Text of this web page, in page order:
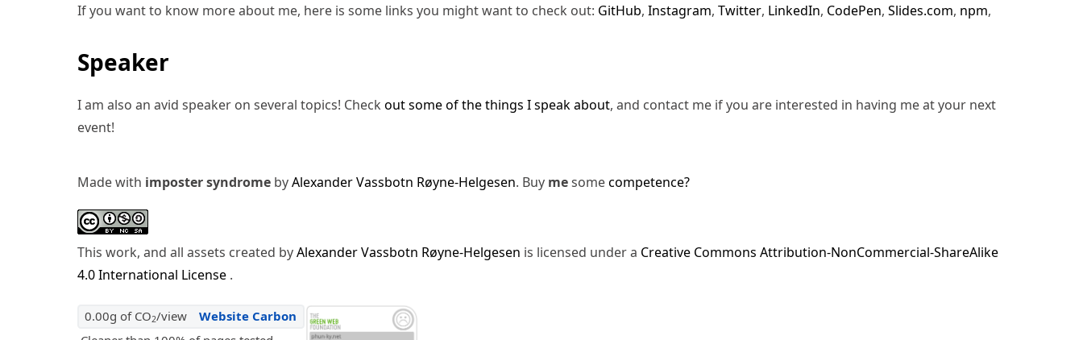
If you want to know more about me, here is some links you might want to check out: GitHub, Instagram, Twitter, LinkedIn, CodePen, Slides.com, npm,
Speaker
I am also an avid speaker on several topics! Check out some of the things I speak about, and contact me if you are interested in having me at your next
event!
Made with imposter syndrome byAlexander Vassbotn Røyne-Helgesen. Buy mesomecompetence?
This work, and all assets created byAlexander Vassbotn Røyne-Helgesen is licensed under a Creative Commons Attribution-NonCommercial-ShareAlike
4.0 International License .
0.00g of CO2/view
Website Carbon